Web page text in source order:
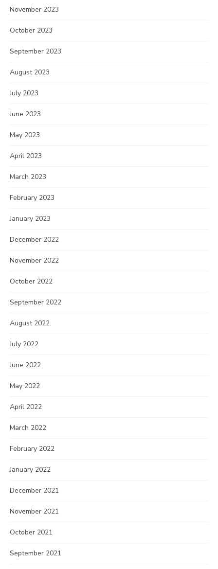
November 2023
October 2023
September 2023
August 2023
July 2023
June 2023
May 2023
April 2023
March 2023
February 2023
January 2023
December 2022
November 2022
October 2022
September 2022
August 2022
July 2022
June 2022
May 2022
April 2022
March 2022
February 2022
January 2022
December 2021
November 2021
October 2021
September 2021